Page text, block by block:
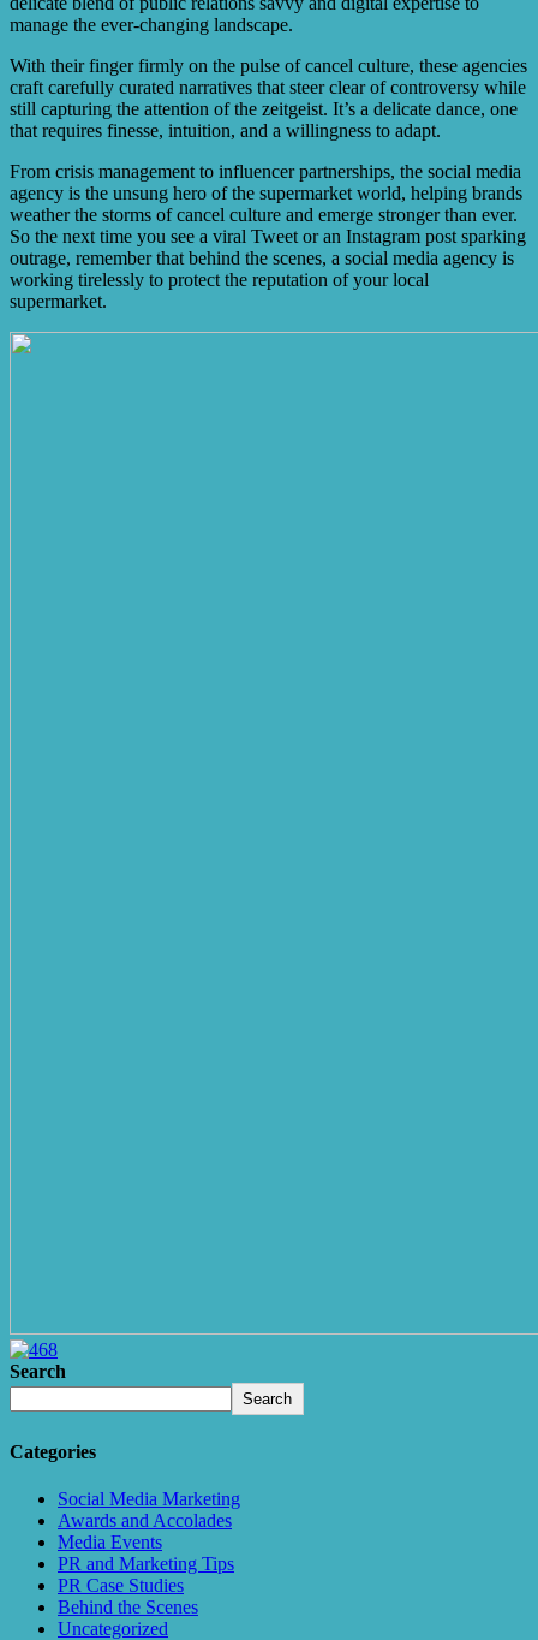
manage the ever-changing landscape.
With their finger firmly on the pulse of cancel culture, these agencies
craft carefully curated narratives that steer clear of controversy while
still capturing the attention of the zeitgeist. It’s a delicate dance, one
that requires finesse, intuition, and a willingness to adapt.
From crisis management to influencer partnerships, the social media
agency is the unsung hero of the supermarket world, helping brands
weather the storms of cancel culture and emerge stronger than ever.
So the next time you see a viral Tweet or an Instagram post sparking
outrage, remember that behind the scenes, a social media agency is
working tirelessly to protect the reputation of your local
supermarket.
Search
Search
Categories
Social Media Marketing
Awards and Accolades
Media Events
PR and Marketing Tips
PR Case Studies
Behind the Scenes
Uncategorized